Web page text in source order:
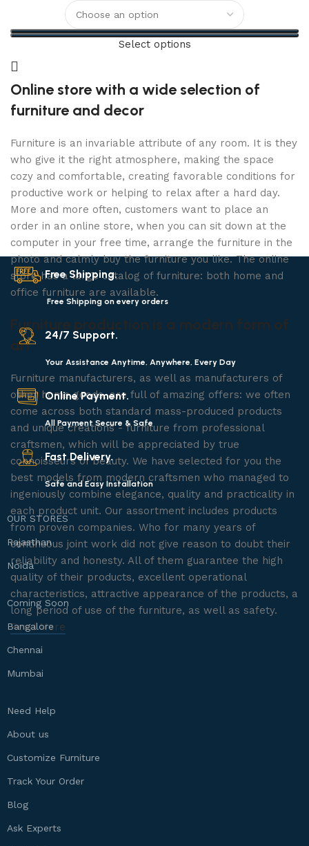
Select options
Online store with a wide selection of
furniture and decor
Furniture is an invariable attribute of any room. It is they
who give it the right atmosphere, making the space
cozy and comfortable, creating favorable conditions for
productive work or helping to relax after a hard day.
More and more often, customers want to place an
order in an online store, when you can sit down at the
computer in your free time, arrange the furniture in the
photo and calmly buy the furniture you like. The online
store has a large catalog of furniture: both home and
office furniture are available.
Furniture production is a modern form of
art
Furniture manufacturers, as well as manufacturers of
other home goods, are full of amazing offers: we often
come across both standard mass-produced products
and unique creations - furniture from professional
craftsmen, which will be appreciated by true
connoisseurs of beauty. We have selected for you the
best models from modern craftsmen who managed to
ingeniously combine elegance, quality and practicality in
each product unit. Our assortment includes products
from proven companies. Who for many years of
continuous joint work did not give reason to doubt their
reliability and honesty. All of them guarantee the high
quality of their products, excellent operational
characteristics, attractive appearance of the products, a
long period of use of the furniture, as well as safety.
Read More
Free Shipping.
Free Shipping on every orders
24/7 Support.
Your Assistance Anytime, Anywhere, Every Day
Online Payment.
All Payment Secure & Safe
Fast Delivery.
Safe and Easy Installation
OUR STORES
Rajasthan
Noida
Coming Soon
Bangalore
Chennai
Mumbai
Need Help
About us
Customize Furniture
Track Your Order
Blog
Ask Experts